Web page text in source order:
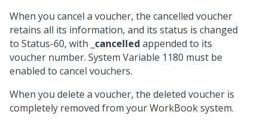
When you cancel a voucher, the cancelled voucher
retains all its information, and its status is changed
to Status-60, with _cancelled appended to its
voucher number. System Variable 1180 must be
enabled to cancel vouchers.
When you delete a voucher, the deleted voucher is
completely removed from your WorkBook system.